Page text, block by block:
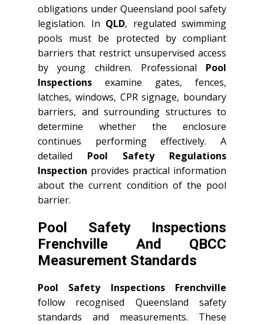
obligations under Queensland pool safety
legislation. In QLD, regulated swimming
pools must be protected by compliant
barriers that restrict unsupervised access
by young children. Professional Pool
Inspections examine gates, fences,
latches, windows, CPR signage, boundary
barriers, and surrounding structures to
determine whether the enclosure
continues performing effectively. A
detailed Pool Safety Regulations
Inspection provides practical information
about the current condition of the pool
barrier.
Pool Safety Inspections
Frenchville And QBCC
Measurement Standards
Pool Safety Inspections Frenchville
follow recognised Queensland safety
standards and measurements. These